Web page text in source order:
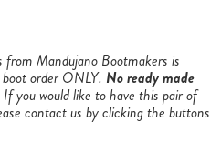
from Mandujano Bootmakers is
order ONLY. No ready made
If you would like to have this pair of
contact us by clicking the buttons